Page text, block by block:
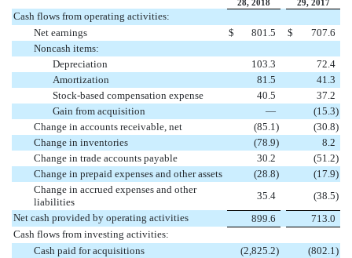
28, 2018
29, 2017
Cash flows from operating activities:
Net earnings
$ 801.5 $
707.6
Noncash items:
Depreciation
103.3
72.4
Amortization
81.5
41.3
Stock-based compensation expense
40.5
37.2
Gain from acquisition
— (15.3)
Change in accounts receivable, net
(85.1 ) (30.8)
Change in inventories
(78.9)
8.2
Change in trade accounts payable
30.2 (51.2)
Change in prepaid expenses and other assets
(28.8) (17.9)
Change in accrued expenses and other
liabilities
35.4 (38.5)
Net cash provided by operating activities
899.6
713.0
Cash flows from investing activities:
Cash paid for acquisitions
(2,825.2) (802.1 )